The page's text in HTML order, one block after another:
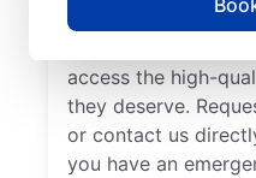
service a broad area
access the high-
they deserve.
or contact us
you have an